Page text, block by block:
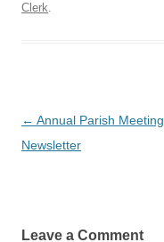
Clerk.
Post
navigation
← Annual Parish Meeting
Newsletter
Leave a Comment